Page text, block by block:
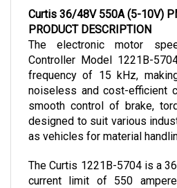
PRODUCT DESCRIPTION
The electronic motor
Controller Model 1221B-
frequency of 15 kHz,
noiseless and cost-efficient
smooth control of brake,
designed to suit various
as vehicles for material
current limit of 550
throttle input. It weighs 4.9